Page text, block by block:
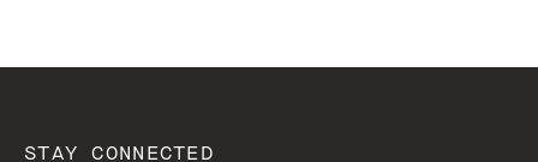
STAY CONNECTED